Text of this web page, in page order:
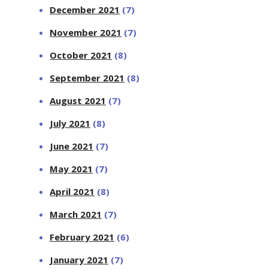
December 2021 (7)
November 2021 (7)
October 2021 (8)
September 2021 (8)
August 2021 (7)
July 2021 (8)
June 2021 (7)
May 2021 (7)
April 2021 (8)
March 2021 (7)
February 2021 (6)
January 2021 (7)